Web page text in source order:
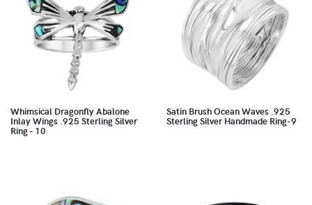
Whimsical Dragonfly Abalone
Inlay Wings .925 Sterling Silver
Ring - 10
Satin Brush Ocean Waves .925
Sterling Silver Handmade Ring-9